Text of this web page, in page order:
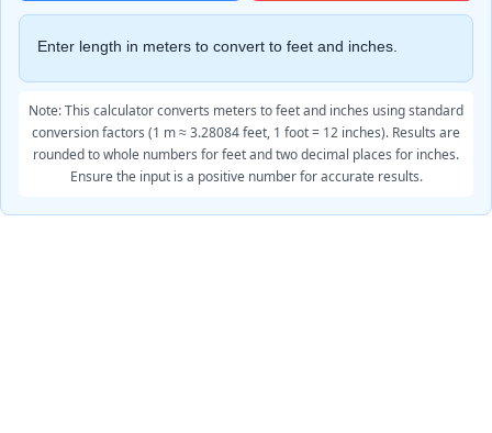
Enter length in meters to convert to feet and inches.
Note: This calculator converts meters to feet and inches using standard
conversion factors (1 m ≈ 3.28084 feet, 1 foot = 12 inches). Results are
rounded to whole numbers for feet and two decimal places for inches.
Ensure the input is a positive number for accurate results.